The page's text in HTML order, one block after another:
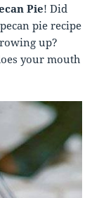
Pie! Did
pie recipe
up?
your mouth